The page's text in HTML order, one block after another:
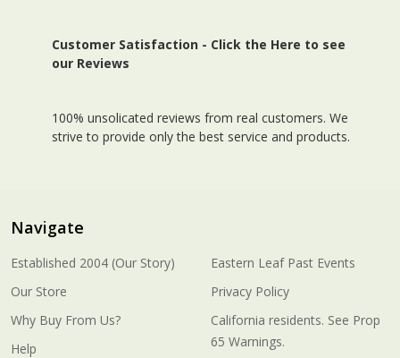
Customer Satisfaction - Click the Here to see
our Reviews
100% unsolicated reviews from real customers. We
strive to provide only the best service and products.
Navigate
Established 2004 (Our Story)
Our Store
Why Buy From Us?
Help
Eastern Leaf Past Events
Privacy Policy
California residents. See Prop
65 Warnings.